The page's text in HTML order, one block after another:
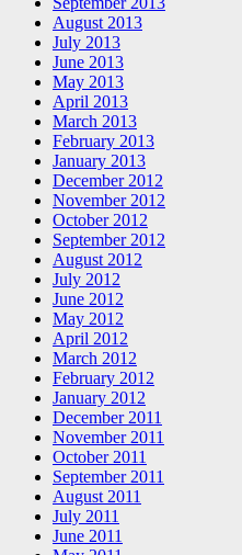
August 2013
July 2013
June 2013
May 2013
April 2013
March 2013
February 2013
January 2013
December 2012
November 2012
October 2012
September 2012
August 2012
July 2012
June 2012
May 2012
April 2012
March 2012
February 2012
January 2012
December 2011
November 2011
October 2011
September 2011
August 2011
July 2011
June 2011